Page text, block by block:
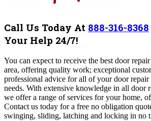
Call Us Today At 888-316-8368
Your Help 24/7!
You can expect to receive the best door
area, offering quality work; exceptional
professional advice for all of your door repair
needs. With extensive knowledge in all door
we offer a range of services for your home,
Contact us today for a free no obligation
swinging, sliding, latching and locking in no